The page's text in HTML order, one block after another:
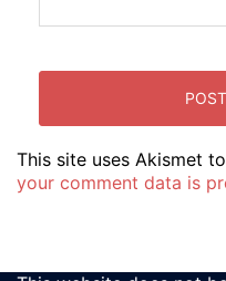
This site uses Akismet
your comment data is